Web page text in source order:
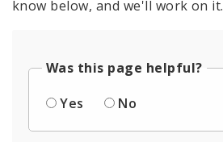
know below, and we'll work on it.
Was this page helpful?
Yes
No